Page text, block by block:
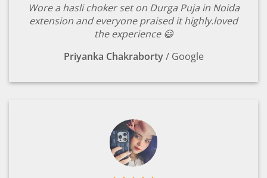
Wore a hasli choker set on Durga Puja in Noida
extension and everyone praised it highly.loved
the experience 😃
Priyanka Chakraborty / Google